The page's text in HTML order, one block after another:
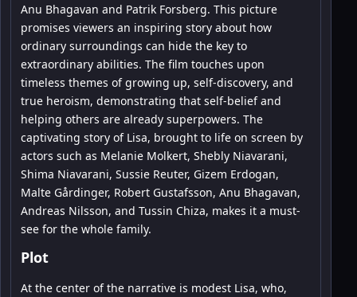
Anu Bhagavan and Patrik Forsberg. This picture
promises viewers an inspiring story about how
ordinary surroundings can hide the key to
extraordinary abilities. The film touches upon
timeless themes of growing up, self-discovery, and
true heroism, demonstrating that self-belief and
helping others are already superpowers. The
captivating story of Lisa, brought to life on screen by
actors such as Melanie Molkert, Shebly Niavarani,
Shima Niavarani, Sussie Reuter, Gizem Erdogan,
Malte Gårdinger, Robert Gustafsson, Anu Bhagavan,
Andreas Nilsson, and Tussin Chiza, makes it a must-
see for the whole family.
Plot
At the center of the narrative is modest Lisa, who,